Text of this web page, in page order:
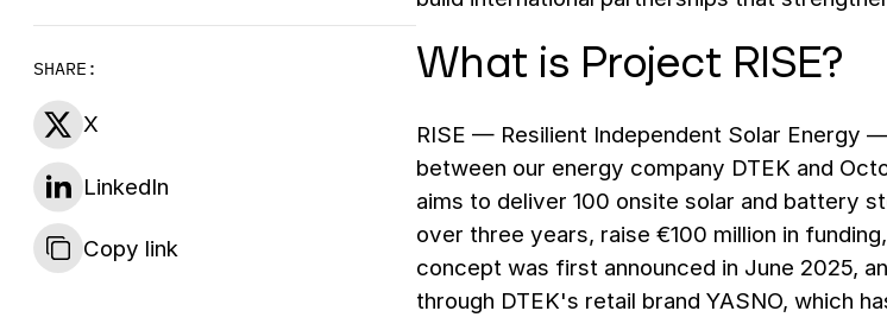
SHARE:
X
LinkedIn
Copy link
What is Project RISE?
RISE — Resilient Independent Solar Energy
between our energy company DTEK and
aims to deliver 100 onsite solar and battery
over three years, raise €100 million in
concept was first announced in June 2025,
through DTEK's retail brand YASNO, which